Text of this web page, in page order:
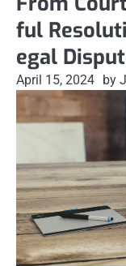
ful
egal
April 15, 2024 by